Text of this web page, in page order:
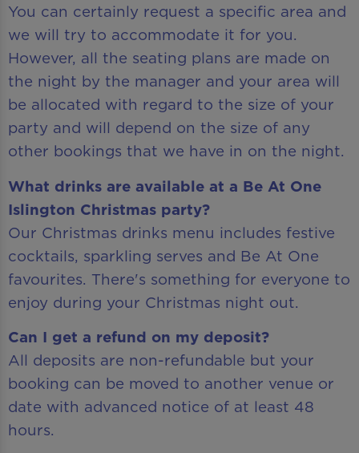
You can certainly request a specific area and
we will try to accommodate it for you.
However, all the seating plans are made on
the night by the manager and your area will
be allocated with regard to the size of your
party and will depend on the size of any
other bookings that we have in on the night.
What drinks are available at a Be At One
Islington Christmas party?
Our Christmas drinks menu includes festive
cocktails, sparkling serves and Be At One
favourites. There's something for everyone to
enjoy during your Christmas night out.
Can I get a refund on my deposit?
All deposits are non-refundable but your
booking can be moved to another venue or
date with advanced notice of at least 48
hours.